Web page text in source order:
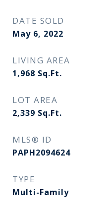
DATE SOLD
May 6, 2022
LIVING AREA
1,968 Sq.Ft.
LOT AREA
2,339 Sq.Ft.
MLS® ID
PAPH2094624
TYPE
Multi-Family